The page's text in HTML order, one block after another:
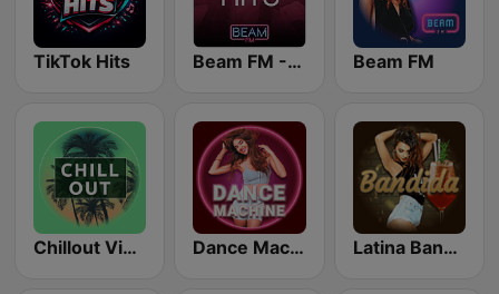
TikTok Hits Beam FM - Adult Hits Beam FM
Chillout Vibes Dance Machine Latina Bandida!